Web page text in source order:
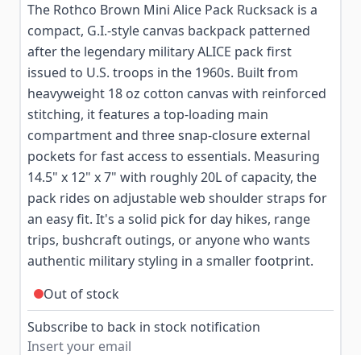
The Rothco Brown Mini Alice Pack Rucksack is a
compact, G.I.-style canvas backpack patterned
after the legendary military ALICE pack first
issued to U.S. troops in the 1960s. Built from
heavyweight 18 oz cotton canvas with reinforced
stitching, it features a top-loading main
compartment and three snap-closure external
pockets for fast access to essentials. Measuring
14.5" x 12" x 7" with roughly 20L of capacity, the
pack rides on adjustable web shoulder straps for
an easy fit. It's a solid pick for day hikes, range
trips, bushcraft outings, or anyone who wants
authentic military styling in a smaller footprint.
Out of stock
Subscribe to back in stock notification